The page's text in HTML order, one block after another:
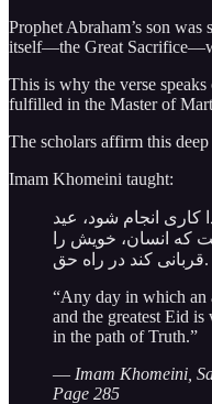
Prophet Abraham’s son was
itself—the Great
This is why the verse speaks
fulfilled in the Master of
The scholars affirm this
Imam Khomeini taught:
انجام شود، عید
که انسان، خویش را
قربانی کند در راه حق.
“Any day in which an
and the greatest Eid
in the path of Truth.”
— Imam Khomeini,
Page 285